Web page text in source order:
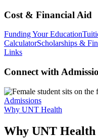
Cost & Financial Aid
Funding Your Education
CalculatorScholarships &
Links
Connect with
Admissions
Why UNT Health
Why UNT Health